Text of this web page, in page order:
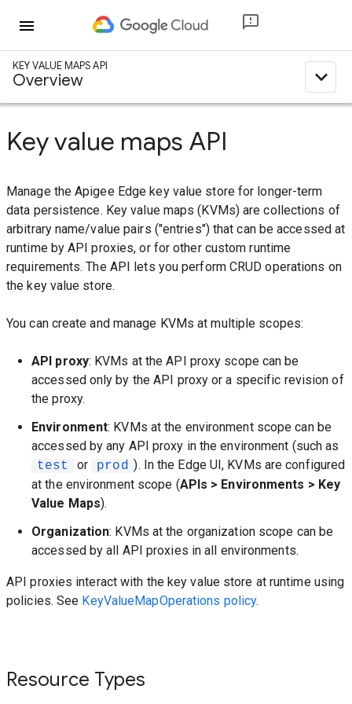
menu
KEY VALUE MAPS API
Overview expand_less
Key value maps API
Manage the Apigee Edge key value store for longer-term
data persistence. Key value maps (KVMs) are collections of
arbitrary name/value pairs ("entries") that can be accessed at
runtime by API proxies, or for other custom runtime
requirements. The API lets you perform CRUD operations on
the key value store.
You can create and manage KVMs at multiple scopes:
API proxy: KVMs at the API proxy scope can be
accessed only by the API proxy or a specific revision of
the proxy.
Environment: KVMs at the environment scope can be
accessed by any API proxy in the environment (such as
test or prod ). In the Edge UI, KVMs are configured
at the environment scope (APIs > Environments > Key
Value Maps).
Organization: KVMs at the organization scope can be
accessed by all API proxies in all environments.
API proxies interact with the key value store at runtime using
policies. See KeyValueMapOperations policy.
Resource Types